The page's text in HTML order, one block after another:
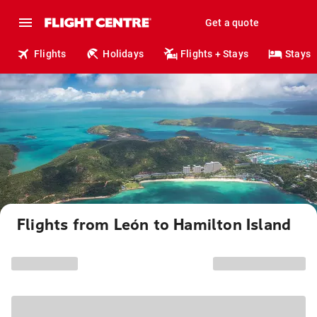
Get a quote
Flights Holidays Flights + Stays Stays
Flights from León to Hamilton Island